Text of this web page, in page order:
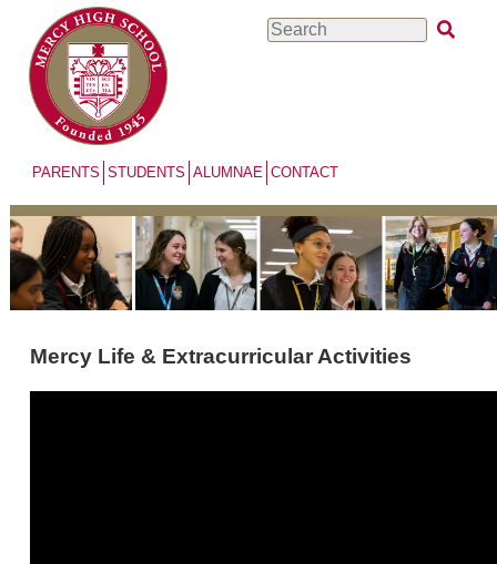
main
content
Search
PARENTS STUDENTS ALUMNAE CONTACT
Mercy Life & Extracurricular Activities